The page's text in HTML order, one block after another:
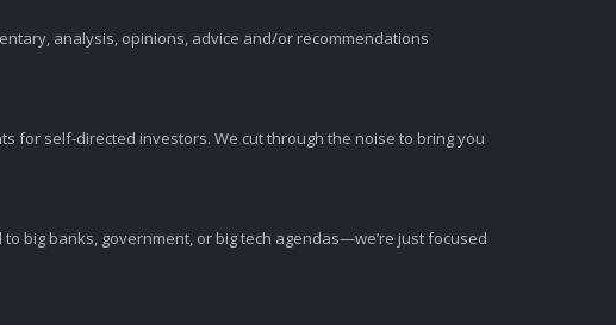
analysis, opinions, advice and/or recommendations
for self-directed investors. We cut through the noise to bring you
big banks, government, or big tech agendas—we’re just focused